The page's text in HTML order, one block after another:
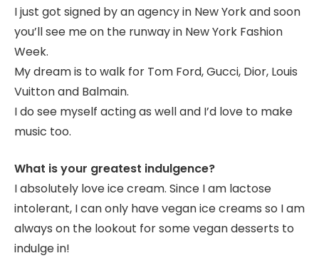
I just got signed by an agency in New York and soon
you’ll see me on the runway in New York Fashion
Week.
My dream is to walk for Tom Ford, Gucci, Dior, Louis
Vuitton and Balmain.
I do see myself acting as well and I’d love to make
music too.
What is your greatest indulgence?
I absolutely love ice cream. Since I am lactose
intolerant, I can only have vegan ice creams so I am
always on the lookout for some vegan desserts to
indulge in!